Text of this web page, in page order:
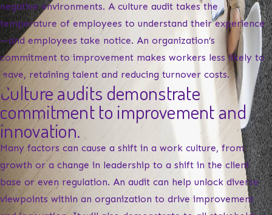
negative environments. A culture audit takes the
temperature of employees to understand their experience
—and employees take notice. An organization’s
commitment to improvement makes workers less likely to
leave, retaining talent and reducing turnover costs.
Culture audits demonstrate
commitment to improvement and
innovation.
Many factors can cause a shift in a work culture, from
growth or a change in leadership to a shift in the client
base or even regulation. An audit can help unlock diverse
viewpoints within an organization to drive improvement